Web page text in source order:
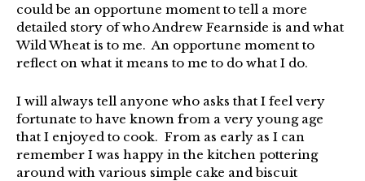
could be an opportune moment to tell a more
detailed story of who Andrew Fearnside is and what
Wild Wheat is to me. An opportune moment to
reflect on what it means to me to do what I do.
I will always tell anyone who asks that I feel very
fortunate to have known from a very young age
that I enjoyed to cook. From as early as I can
remember I was happy in the kitchen pottering
around with various simple cake and biscuit